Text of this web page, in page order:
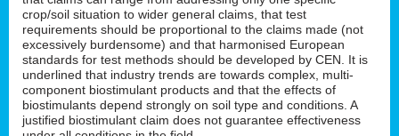
crop/soil situation to wider general claims, that test
requirements should be proportional to the claims made (not
excessively burdensome) and that harmonised European
standards for test methods should be developed by CEN. It is
underlined that industry trends are towards complex, multi-
component biostimulant products and that the effects of
biostimulants depend strongly on soil type and conditions. A
justified biostimulant claim does not guarantee effectiveness